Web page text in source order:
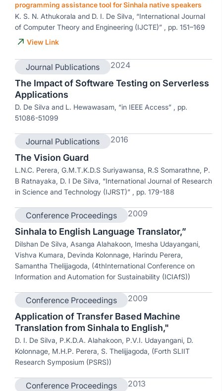
programming assistance tool for Sinhala native speakers
K. S. N. Athukorala and D. I. De Silva, “International Journal
of Computer Theory and Engineering (IJCTE)” , pp. 151–169
View Link
Journal Publications 2024
The Impact of Software Testing on Serverless
Applications
D. De Silva and L. Hewawasam, “in IEEE Access” , pp.
51086-51099
Journal Publications 2016
The Vision Guard
L.N.C. Perera, G.M.T.K.D.S Suriyawansa, R.S Somarathne, P.
B Ratnayaka, D. I De Silva, “International Journal of Research
in Science and Technology (IJRST)” , pp. 179-188
Conference Proceedings 2009
Sinhala to English Language Translator,”
Dilshan De Silva, Asanga Alahakoon, Imesha Udayangani,
Vishva Kumara, Devinda Kolonnage, Harindu Perera,
Samantha Thelijjagoda, (4thInternational Conference on
Information and Automation for Sustainability (ICIAfS))
Conference Proceedings 2009
Application of Transfer Based Machine
Translation from Sinhala to English,"
D. I. De Silva, P.K.D.A. Alahakoon, P.V.I. Udayangani, D.
Kolonnage, M.H.P. Perera, S. Thelijjagoda, (Forth SLIIT
Research Symposium (PSRS))
Conference Proceedings 2013